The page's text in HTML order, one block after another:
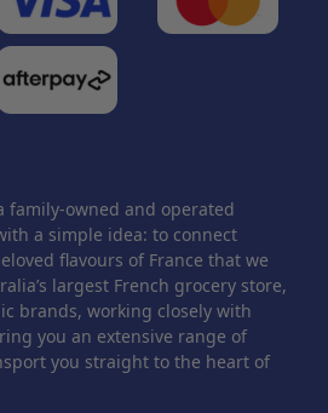
family-owned and operated
a simple idea: to connect
flavours of France that we
largest French grocery store,
brands, working closely with
you an extensive range of
you straight to the heart of